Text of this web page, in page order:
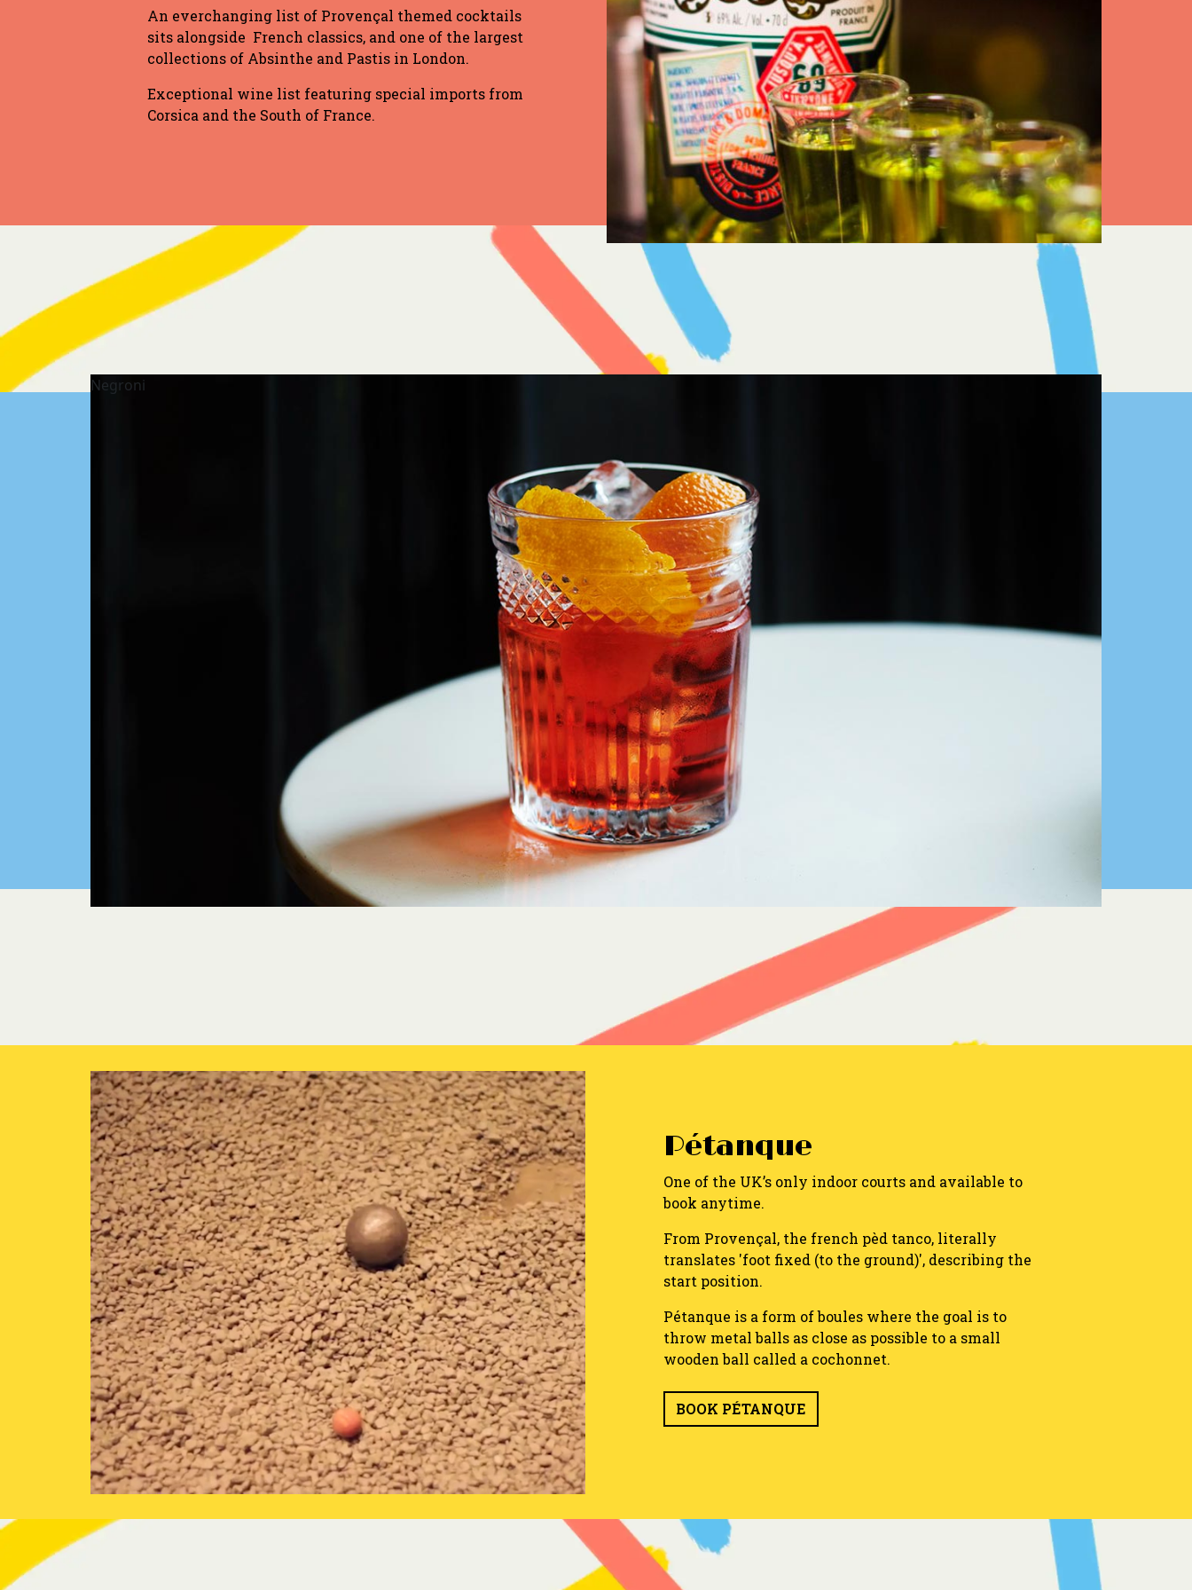
An everchanging list of Provençal themed cocktails
sits alongside French classics, and one of the largest
collections of Absinthe and Pastis in London.
Exceptional wine list featuring special imports from
Corsica and the South of France.
Negroni
Pétanque
One of the UK’s only indoor courts and available to
book anytime.
From Provençal, the french pèd tanco, literally
translates 'foot fixed (to the ground)', describing the
start position.
Pétanque is a form of boules where the goal is to
throw metal balls as close as possible to a small
wooden ball called a cochonnet.
BOOK PÉTANQUE